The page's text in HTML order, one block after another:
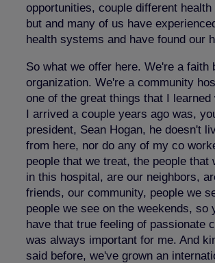
opportunities, couple different
but and many of us have
health systems and have found our
So what we offer here. We're a faith
organization. We're a community
one of the great things that I learned
I arrived a couple years ago was,
president, Sean Hogan, he doesn't
from here, nor do any of my co
people that we treat, the people that
in this hospital, are our neighbors,
friends, our community, people we
people we see on the weekends, so
have that true feeling of passionate
was always important for me. And
said before, we've grown an